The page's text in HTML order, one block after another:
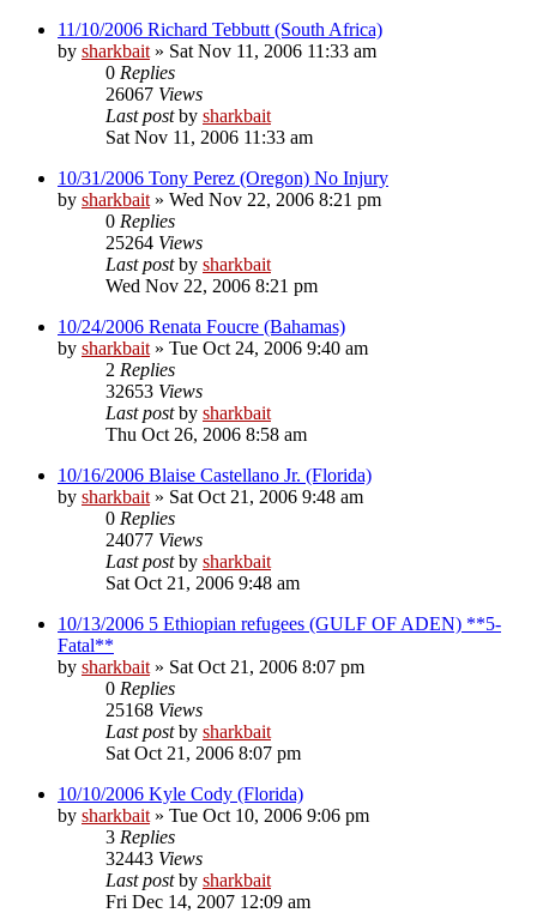
11/10/2006 Richard Tebbutt (South Africa)
by sharkbait » Sat Nov 11, 2006 11:33 am
0 Replies
26067 Views
Last postby sharkbait
Sat Nov 11, 2006 11:33 am
10/31/2006 Tony Perez (Oregon) No Injury
by sharkbait » Wed Nov 22, 2006 8:21 pm
0 Replies
25264 Views
Last postby sharkbait
Wed Nov 22, 2006 8:21 pm
10/24/2006 Renata Foucre (Bahamas)
by sharkbait » Tue Oct 24, 2006 9:40 am
2 Replies
32653 Views
Last postby sharkbait
Thu Oct 26, 2006 8:58 am
10/16/2006 Blaise Castellano Jr. (Florida)
by sharkbait » Sat Oct 21, 2006 9:48 am
0 Replies
24077 Views
Last postby sharkbait
Sat Oct 21, 2006 9:48 am
10/13/2006 5 Ethiopian refugees (GULF OF ADEN) **5-
Fatal**
by sharkbait » Sat Oct 21, 2006 8:07 pm
0 Replies
25168 Views
Last postby sharkbait
Sat Oct 21, 2006 8:07 pm
10/10/2006 Kyle Cody (Florida)
by sharkbait » Tue Oct 10, 2006 9:06 pm
3 Replies
32443 Views
Last postby sharkbait
Fri Dec 14, 2007 12:09 am